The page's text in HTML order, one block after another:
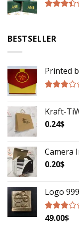
5
BESTSELLER
Printed
out of
5
Kraft-
0.24$
Camera
0.20$
Logo
Rated
49.00$